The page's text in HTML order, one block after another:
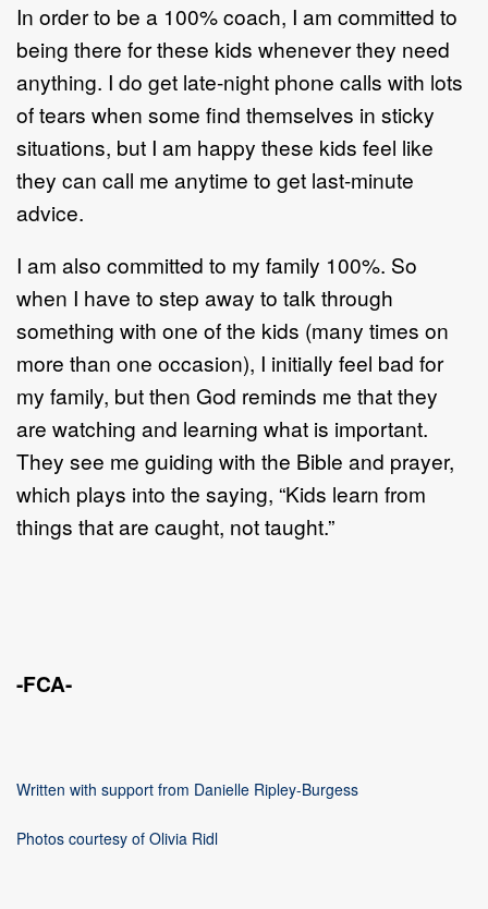
In order to be a 100% coach, I am committed to
being there for these kids whenever they need
anything. I do get late-night phone calls with lots
of tears when some find themselves in sticky
situations, but I am happy these kids feel like
they can call me anytime to get last-minute
advice.
I am also committed to my family 100%. So
when I have to step away to talk through
something with one of the kids (many times on
more than one occasion), I initially feel bad for
my family, but then God reminds me that they
are watching and learning what is important.
They see me guiding with the Bible and prayer,
which plays into the saying, “Kids learn from
things that are caught, not taught.”
-FCA-
Written with support from Danielle Ripley-Burgess
Photos courtesy of Olivia Ridl